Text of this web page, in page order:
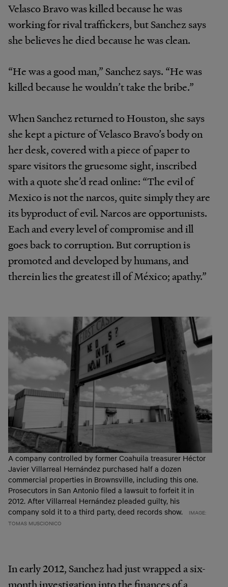
Velasco Bravo was killed because he was
working for rival traffickers, but Sanchez says
she believes he died because he was clean.
“He was a good man,” Sanchez says. “He was
killed because he wouldn’t take the bribe.”
When Sanchez returned to Houston, she says
she kept a picture of Velasco Bravo’s body on
her desk, covered with a piece of paper to
spare visitors the gruesome sight, inscribed
with a quote she’d read online: “The evil of
Mexico is not the narcos, quite simply they are
its byproduct of evil. Narcos are opportunists.
Each and every level of compromise and ill
goes back to corruption. But corruption is
promoted and developed by humans, and
therein lies the greatest ill of México; apathy.”
A company controlled by former Coahuila treasurer Héctor
Javier Villarreal Hernández purchased half a dozen
commercial properties in Brownsville, including this one.
Prosecutors in San Antonio filed a lawsuit to forfeit it in
2012. After Villarreal Hernández pleaded guilty, his
company sold it to a third party, deed records show.
IMAGE:
TOMAS MUSCIONICO
In early 2012, Sanchez had just wrapped a six-
month investigation into the finances of a